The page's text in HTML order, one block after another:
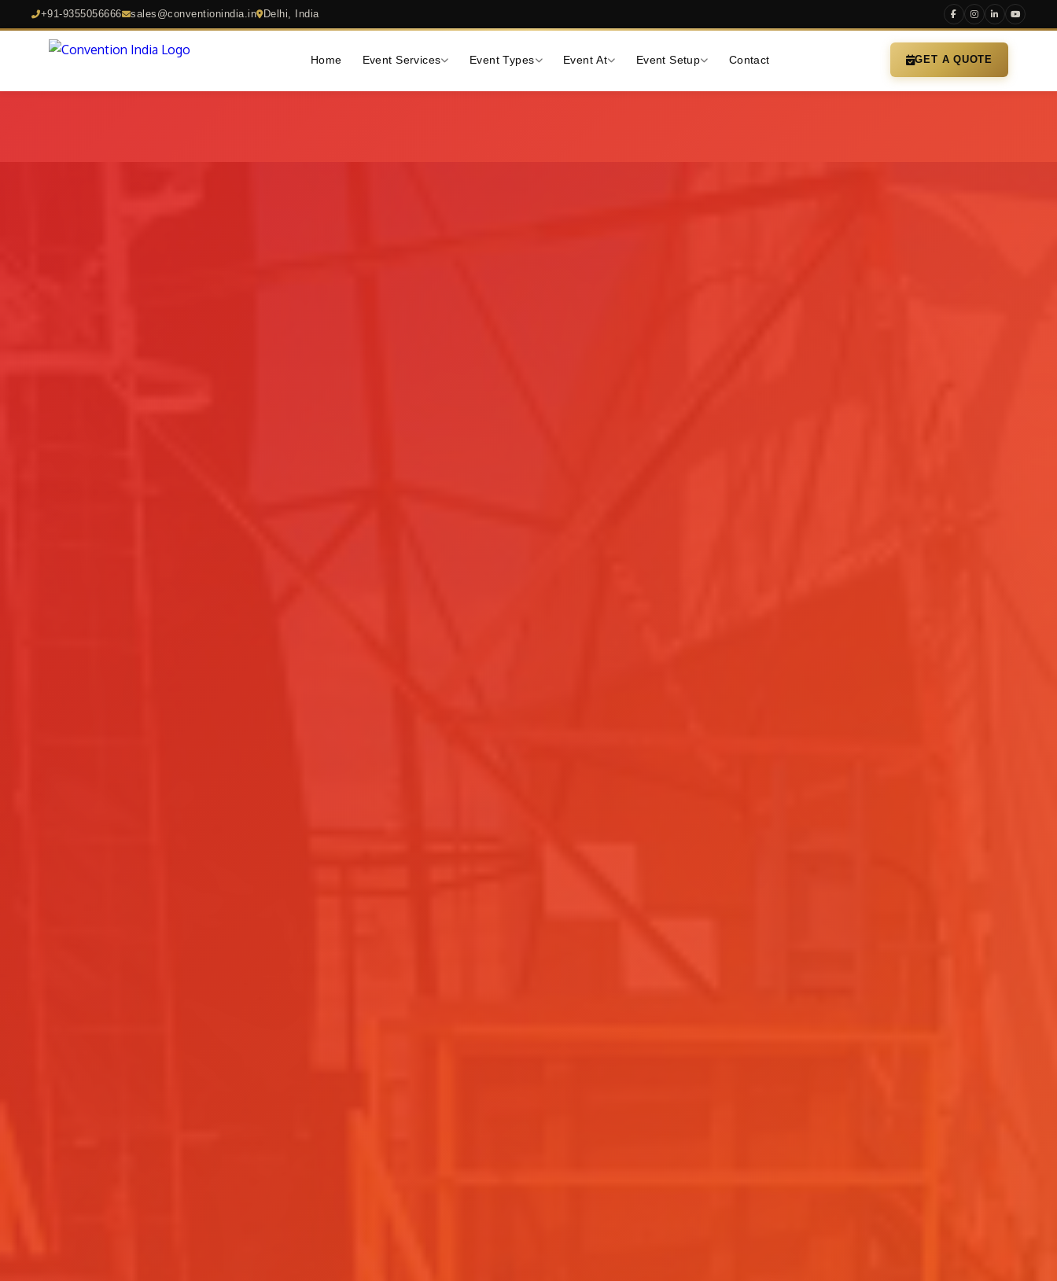
+91-9355056666 sales@conventionindia.in Delhi, India
Home Event Services Event Types Event At Event Setup Contact GET A QUOTE